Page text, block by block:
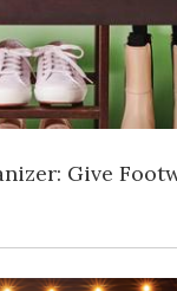
Give